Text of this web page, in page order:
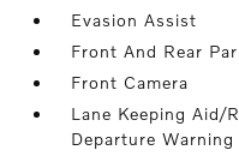
Evasion Assist
Front And Rear
Front Camera
Lane Keeping Aid/
Departure Warning